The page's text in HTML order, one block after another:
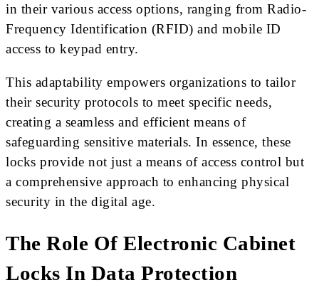
in their various access options, ranging from Radio-
Frequency Identification (RFID) and mobile ID
access to keypad entry.
This adaptability empowers organizations to tailor
their security protocols to meet specific needs,
creating a seamless and efficient means of
safeguarding sensitive materials. In essence, these
locks provide not just a means of access control but
a comprehensive approach to enhancing physical
security in the digital age.
The Role Of Electronic Cabinet
Locks In Data Protection